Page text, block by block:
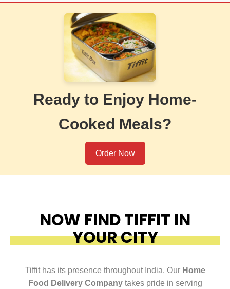
Ready to Enjoy Home-
Cooked Meals?
Order Now
NOW FIND TIFFIT IN
YOUR CITY
Tiffit has its presence throughout India. Our Home
Food Delivery Companytakes pride in serving